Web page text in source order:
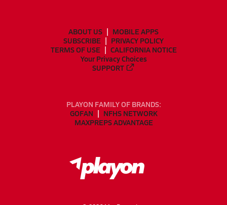
ABOUT US
MOBILE APPS
SUBSCRIBE
PRIVACY POLICY
TERMS OF USE
CALIFORNIA NOTICE
Your Privacy Choices
SUPPORT
PLAYON FAMILY OF BRANDS:
GOFAN
NFHS NETWORK
MAXPREPS ADVANTAGE